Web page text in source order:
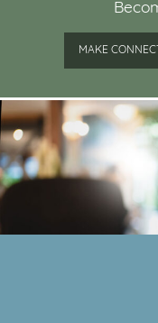
MAKE